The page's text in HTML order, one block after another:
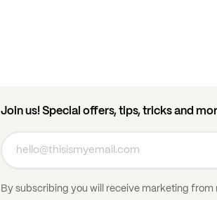
Join us! Special offers, tips, tricks and
By subscribing you will receive marketing from